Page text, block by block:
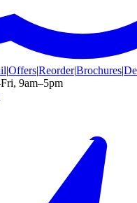
|Offers|Reorder|Brochures|
9am–5pm